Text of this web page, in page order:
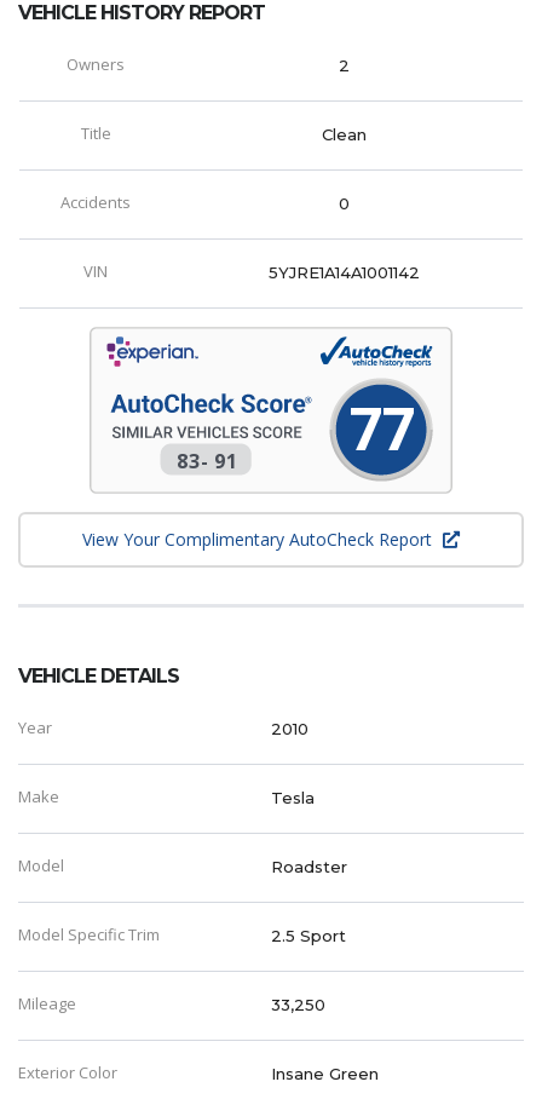
VEHICLE HISTORY REPORT
Owners 2
Title Clean
Accidents 0
VIN 5YJRE1A14A1001142
77
83- 91
View Your Complimentary AutoCheck Report
VEHICLE DETAILS
Year 2010
Make Tesla
Model Roadster
Model Specific Trim 2.5 Sport
Mileage 33,250
Exterior Color Insane Green